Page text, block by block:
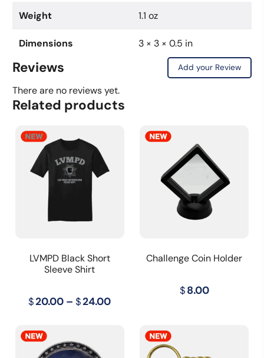
Weight 1.1 oz
Dimensions 3 × 3 × 0.5 in
Reviews Add your Review
There are no reviews yet.
Related products
LVMPD Black Short
Sleeve Shirt
$20.00 – $24.00Price
$20.00
through
Challenge Coin Holder
$8.00